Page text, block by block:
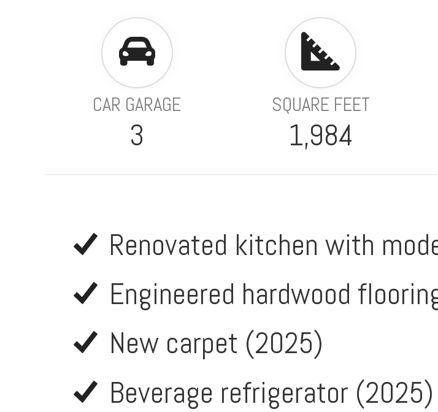
CAR GARAGE
3
SQUARE FEET
1,984
Renovated kitchen with
Engineered hardwood
New carpet (2025)
Beverage refrigerator (2025)